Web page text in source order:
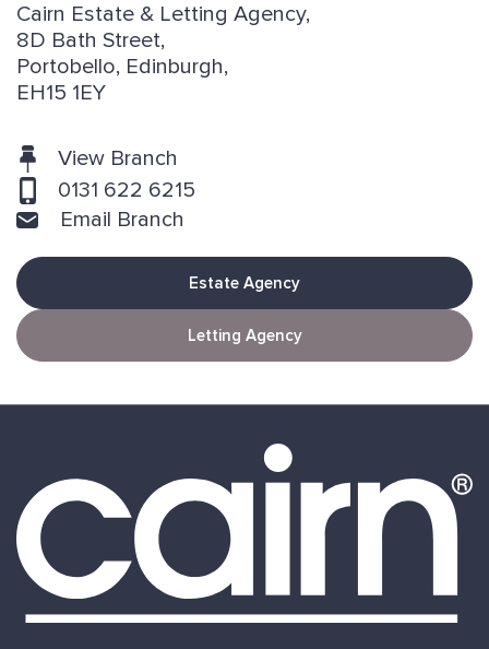
Cairn Estate & Letting Agency,
8D Bath Street,
Portobello, Edinburgh,
EH15 1EY
View Branch
0131 622 6215
Email Branch
Estate Agency
Letting Agency